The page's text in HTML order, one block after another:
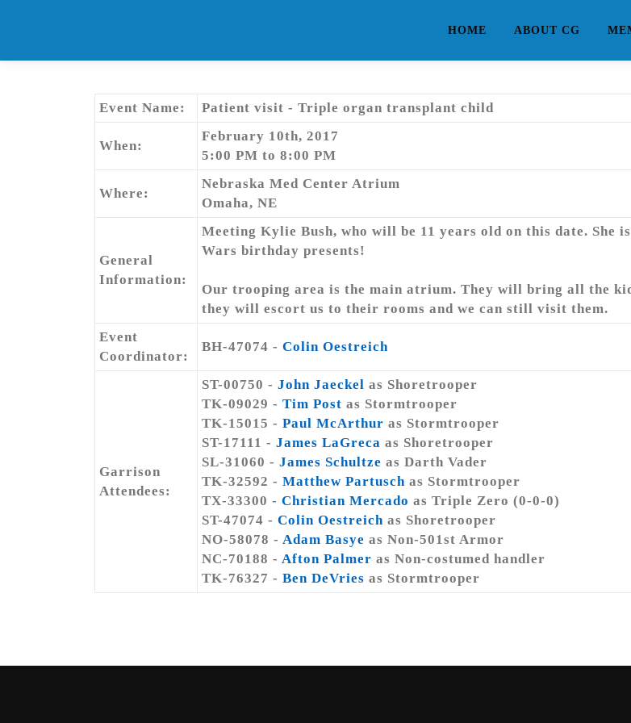
HOME ABOUT CG
Event Name: Patient visit - Triple organ transplant child
When:
February 10th, 2017
5:00 PM to 8:00 PM
Where:
Nebraska Med Center Atrium
Omaha, NE
General
Information:
Meeting Kylie Bush, who will be 11 years old on this date.
Wars birthday presents!
Our trooping area is the main atrium. They will bring all the
they will escort us to their rooms and we can still visit them.
Event
Coordinator:
BH-47074 - Colin Oestreich
Garrison
Attendees:
ST-00750 - John Jaeckel as Shoretrooper
TK-09029 - Tim Post as Stormtrooper
TK-15015 - Paul McArthur as Stormtrooper
ST-17111 - James LaGreca as Shoretrooper
SL-31060 - James Schultze as Darth Vader
TK-32592 - Matthew Partusch as Stormtrooper
TX-33300 - Christian Mercado as Triple Zero (0-0-0)
ST-47074 - Colin Oestreich as Shoretrooper
NO-58078 - Adam Basye as Non-501st Armor
NC-70188 - Afton Palmer as Non-costumed handler
TK-76327 - Ben DeVries as Stormtrooper